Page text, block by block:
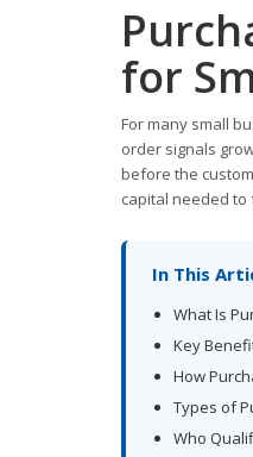
for
For many small
order signals
before the
capital needed
In This
What Is
Key
How
Types of
Who